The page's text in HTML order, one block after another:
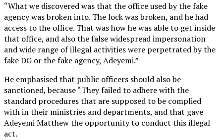
“What we discovered was that the office used by the fake
agency was broken into. The lock was broken, and he had
access to the office. That was how he was able to get inside
that office, and also the false widespread impersonation
and wide range of illegal activities were perpetrated by the
fake DG or the fake agency, Adeyemi.”
He emphasised that public officers should also be
sanctioned, because “They failed to adhere with the
standard procedures that are supposed to be complied
with in their ministries and departments, and that gave
Adeyemi Matthew the opportunity to conduct this illegal
act.